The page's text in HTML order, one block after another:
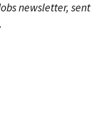
newsletter, sent